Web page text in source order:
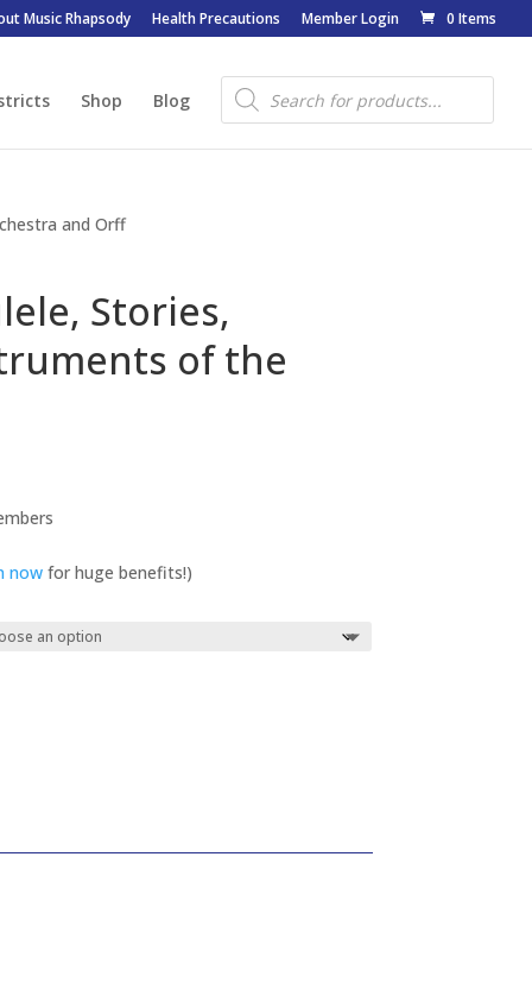
Music Rhapsody Health Precautions Member Login 0 Items
Shop Blog
Products
search
and Orff
Stories,
of the
now for huge benefits!)